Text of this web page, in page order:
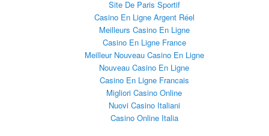
Site De Paris Sportif
Casino En Ligne Argent Réel
Meilleurs Casino En Ligne
Casino En Ligne France
Meilleur Nouveau Casino En Ligne
Nouveau Casino En Ligne
Casino En Ligne Francais
Migliori Casino Online
Nuovi Casino Italiani
Casino Online Italia